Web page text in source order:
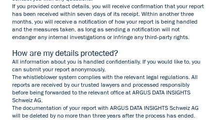
If you provided contact details, you will receive confirmation that your report
has been received within seven days of its receipt. Within another three
months, you will receive a notification of how your report is being handled
and the measures taken, as long as sending a notification will not
endanger any internal investigations or infringe any third-party rights.
How are my details protected?
All information about you is handled confidentially. If you would like to, you
can submit your report anonymously.
The whistleblower system complies with the relevant legal regulations. All
reports are received by our trusted lawyers and processed responsibly
before being forwarded to the relevant office at ARGUS DATA INSIGHTS
Schweiz AG.
The documentation of your report with ARGUS DATA INSIGHTS Schweiz AG
will be deleted by no more than three years after the process has ended.